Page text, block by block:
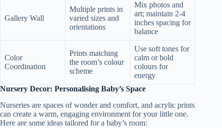
Gallery Wall
Multiple prints in
varied sizes and
orientations
Mix photos and
art; maintain 2-4
inches spacing for
balance
Color
Coordination
Prints matching
the room’s colour
scheme
Use soft tones for
calm or bold
colours for
energy
Nursery Decor: Personalising Baby’s Space
Nurseries are spaces of wonder and comfort, and acrylic prints
can create a warm, engaging environment for your little one.
Here are some ideas tailored for a baby’s room: